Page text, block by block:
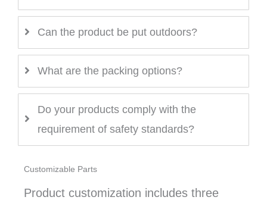
Can the product be put outdoors?
What are the packing options?
Do your products comply with the
requirement of safety standards?
Customizable Parts
Product customization includes three